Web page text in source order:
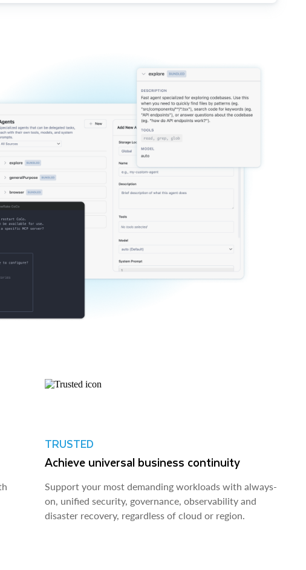
TRUSTED
Achieve universal business continuity
Support your most demanding workloads with always-
on, unified security, governance, observability and
disaster recovery, regardless of cloud or region.